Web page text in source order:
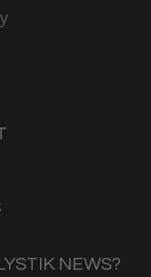
NEWS?